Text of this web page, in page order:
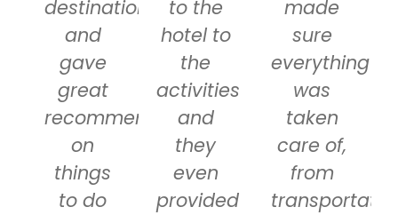
destinations
and
gave
great
recommendations
on
things
to do
to the
hotel to
the
activities
and
they
even
provided
made
sure
everything
was
taken
care of,
from